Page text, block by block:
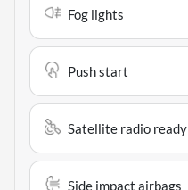
Fog lights
Push start
Satellite radio ready
Side impact airbags